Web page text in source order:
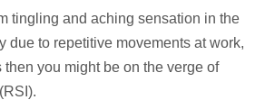
tingling and aching sensation in the
due to repetitive movements at work,
then you might be on the verge of